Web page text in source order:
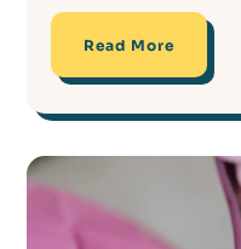
Read More